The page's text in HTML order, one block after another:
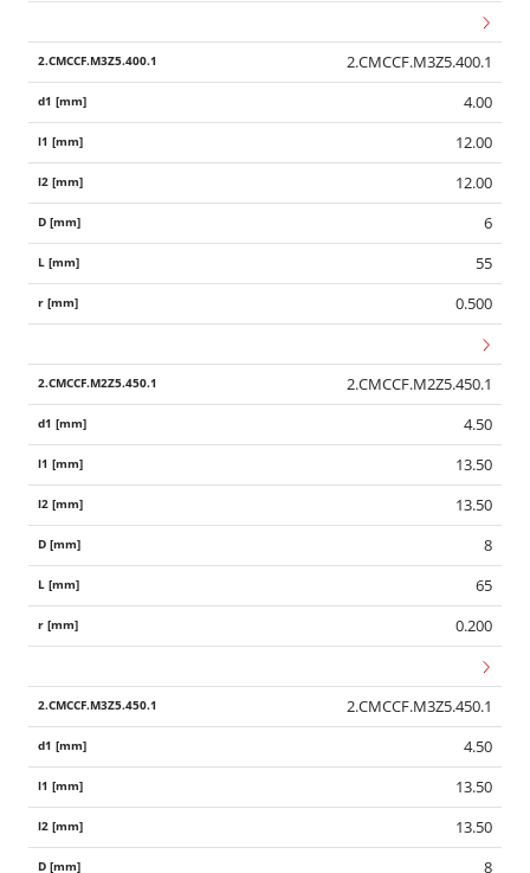
2.CMCCF.M3Z5.400.1
4.00
12.00
12.00
6
55
0.500
2.CMCCF.M2Z5.450.1
4.50
13.50
13.50
8
65
0.200
2.CMCCF.M3Z5.450.1
4.50
13.50
13.50
8